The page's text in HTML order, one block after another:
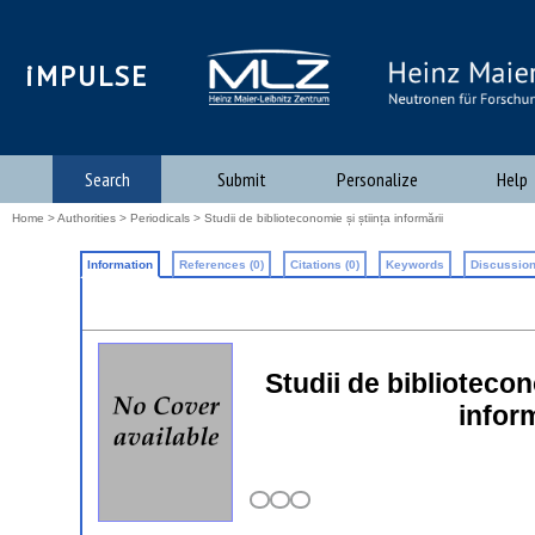
iMPULSE
Search Submit Personalize Help
Home >Authorities > Periodicals > Studii de biblioteconomie și știința informării
Information References (0) Citations (0) Keywords
Studii de